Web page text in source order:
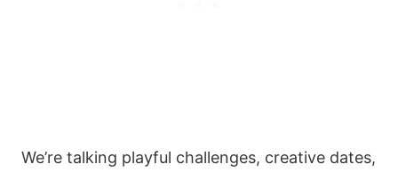
We’re talking playful challenges, creative dates,